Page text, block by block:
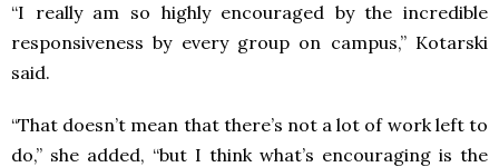
“I really am so highly encouraged by the incredible
responsiveness by every group on campus,” Kotarski
said.
“That doesn’t mean that there’s not a lot of work left to
do,” she added, “but I think what’s encouraging is the